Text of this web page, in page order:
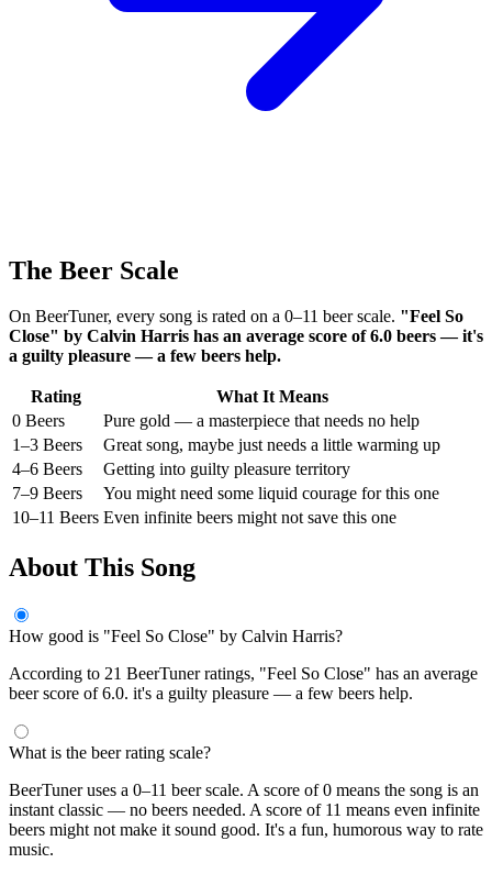
The Beer Scale
On BeerTuner, every song is rated on a 0–11 beer scale. "Feel So
Close" by Calvin Harris has an average score of 6.0 beers — it's
a guilty pleasure — a few beers help.
Rating
What It Means
0 Beers
Pure gold — a masterpiece that needs no help
1–3 Beers
Great song, maybe just needs a little warming up
4–6 Beers
Getting into guilty pleasure territory
7–9 Beers
You might need some liquid courage for this one
10–11 Beers Even infinite beers might not save this one
About This Song
How good is "Feel So Close" by Calvin Harris?
According to 21 BeerTuner ratings, "Feel So Close" has an average
beer score of 6.0. it's a guilty pleasure — a few beers help.
What is the beer rating scale?
BeerTuner uses a 0–11 beer scale. A score of 0 means the song is an
instant classic — no beers needed. A score of 11 means even infinite
beers might not make it sound good. It's a fun, humorous way to rate
music.